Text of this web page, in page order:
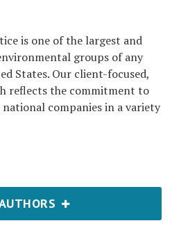
is one of the largest and
groups of any
States. Our client-focused,
reflects the commitment to
companies in a variety